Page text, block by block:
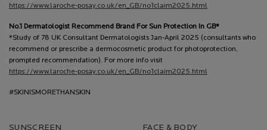
https://www.laroche-posay.co.uk/en_GB/no1claim2025.html
No.1 Dermatologist Recommend Brand For Sun Protection In GB*
*Study of 78 UK Consultant Dermatologists Jan-April 2025 (consultants who
recommend or prescribe a dermocosmetic product for photoprotection,
prompted recommendation). For more info visit
https://www.laroche-posay.co.uk/en_GB/no1claim2025.html
#SKINISMORETHANSKIN
SUNSCREEN FACE & BODY